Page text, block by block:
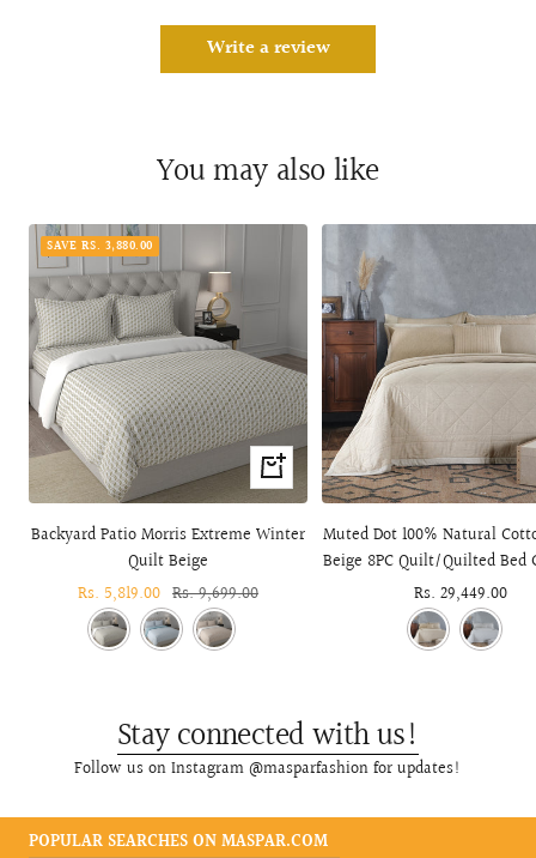
Write a review
You may also like
SAVE RS. 3,880.00
+
Add
to
Backyard Patio Morris Extreme Winter
Quilt Beige
Sale
price
Rs. 5,819.00 Regular
price
Rs. 9,699.00
Muted Dot 100% Natural
Beige 8PC Quilt/Quilted Bed
Sale
price
Rs. 29,449.00
Stay connected with us!
Follow us on Instagram @masparfashion for updates!
POPULAR SEARCHES ON MASPAR.COM